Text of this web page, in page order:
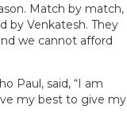
Match by match,
by Venkatesh. They
we cannot afford
Paul, said, “I am
my best to give my